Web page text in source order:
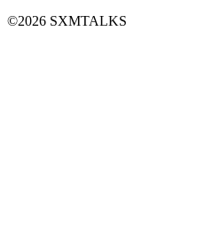
©2026 SXMTALKS